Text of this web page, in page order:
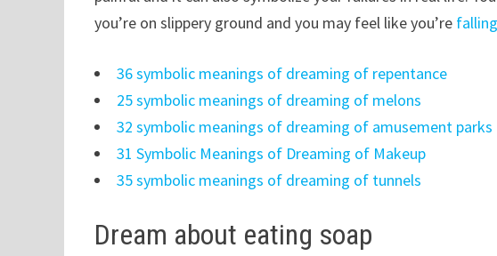
you’re on slippery ground and you may feel like you’re falling
36 symbolic meanings of dreaming of repentance
25 symbolic meanings of dreaming of melons
32 symbolic meanings of dreaming of amusement parks
31 Symbolic Meanings of Dreaming of Makeup
35 symbolic meanings of dreaming of tunnels
Dream about eating soap